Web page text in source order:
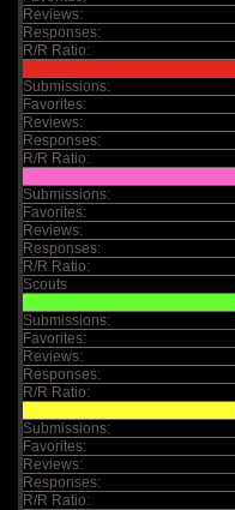
Reviews:
Responses:
R/R Ratio:
Submissions:
Favorites:
Reviews:
Responses:
R/R Ratio:
Submissions:
Favorites:
Reviews:
Responses:
R/R Ratio:
Scouts
Submissions:
Favorites:
Reviews:
Responses:
R/R Ratio:
Submissions:
Favorites:
Reviews:
Responses:
R/R Ratio: